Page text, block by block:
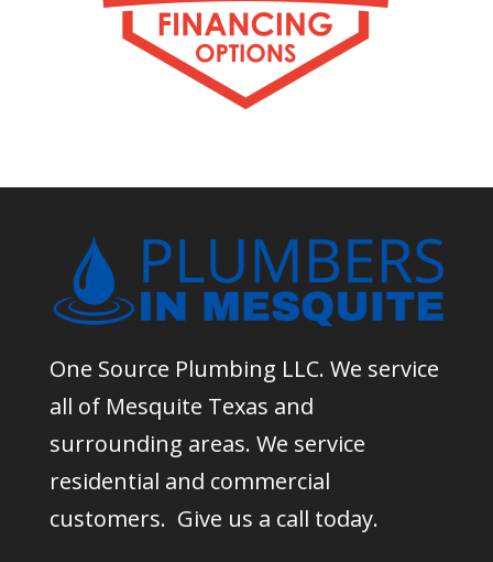
One Source Plumbing LLC. We service
all of Mesquite Texas and
surrounding areas. We service
residential and commercial
customers. Give us a call today.